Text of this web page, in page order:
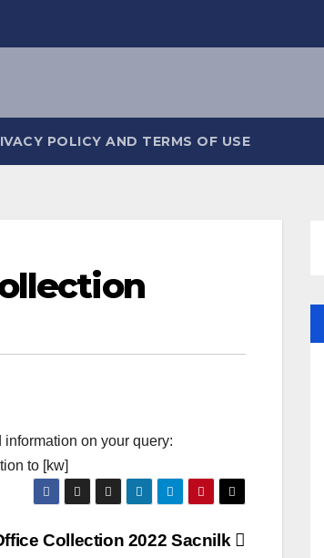
POLICY AND TERMS OF USE
on your query:
to [kw]
Collection 2022 Sacnilk